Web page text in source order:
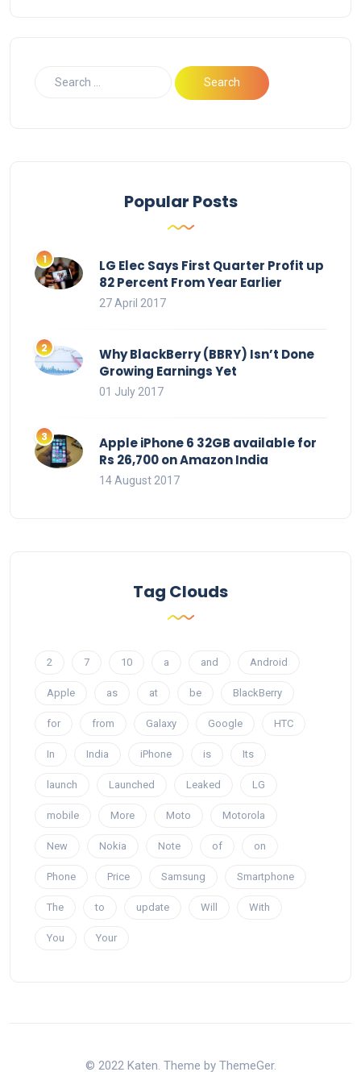
Popular Posts
LG Elec Says First Quarter Profit up
82 Percent From Year Earlier
27 April 2017
Why BlackBerry (BBRY) Isn’t Done
Growing Earnings Yet
01 July 2017
Apple iPhone 6 32GB available for
Rs 26,700 on Amazon India
14 August 2017
Tag Clouds
2 7 10 a and Android
Apple as at be BlackBerry
for from Galaxy Google HTC
In India iPhone is Its
launch Launched Leaked LG
mobile More Moto Motorola
New Nokia Note of on
Phone Price Samsung Smartphone
The to update Will With
You Your
© 2022 Katen. Theme by ThemeGer.